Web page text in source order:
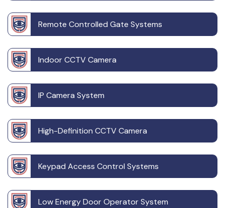
Remote Controlled Gate Systems
Indoor CCTV Camera
IP Camera System
High-Definition CCTV Camera
Keypad Access Control Systems
Low Energy Door Operator System